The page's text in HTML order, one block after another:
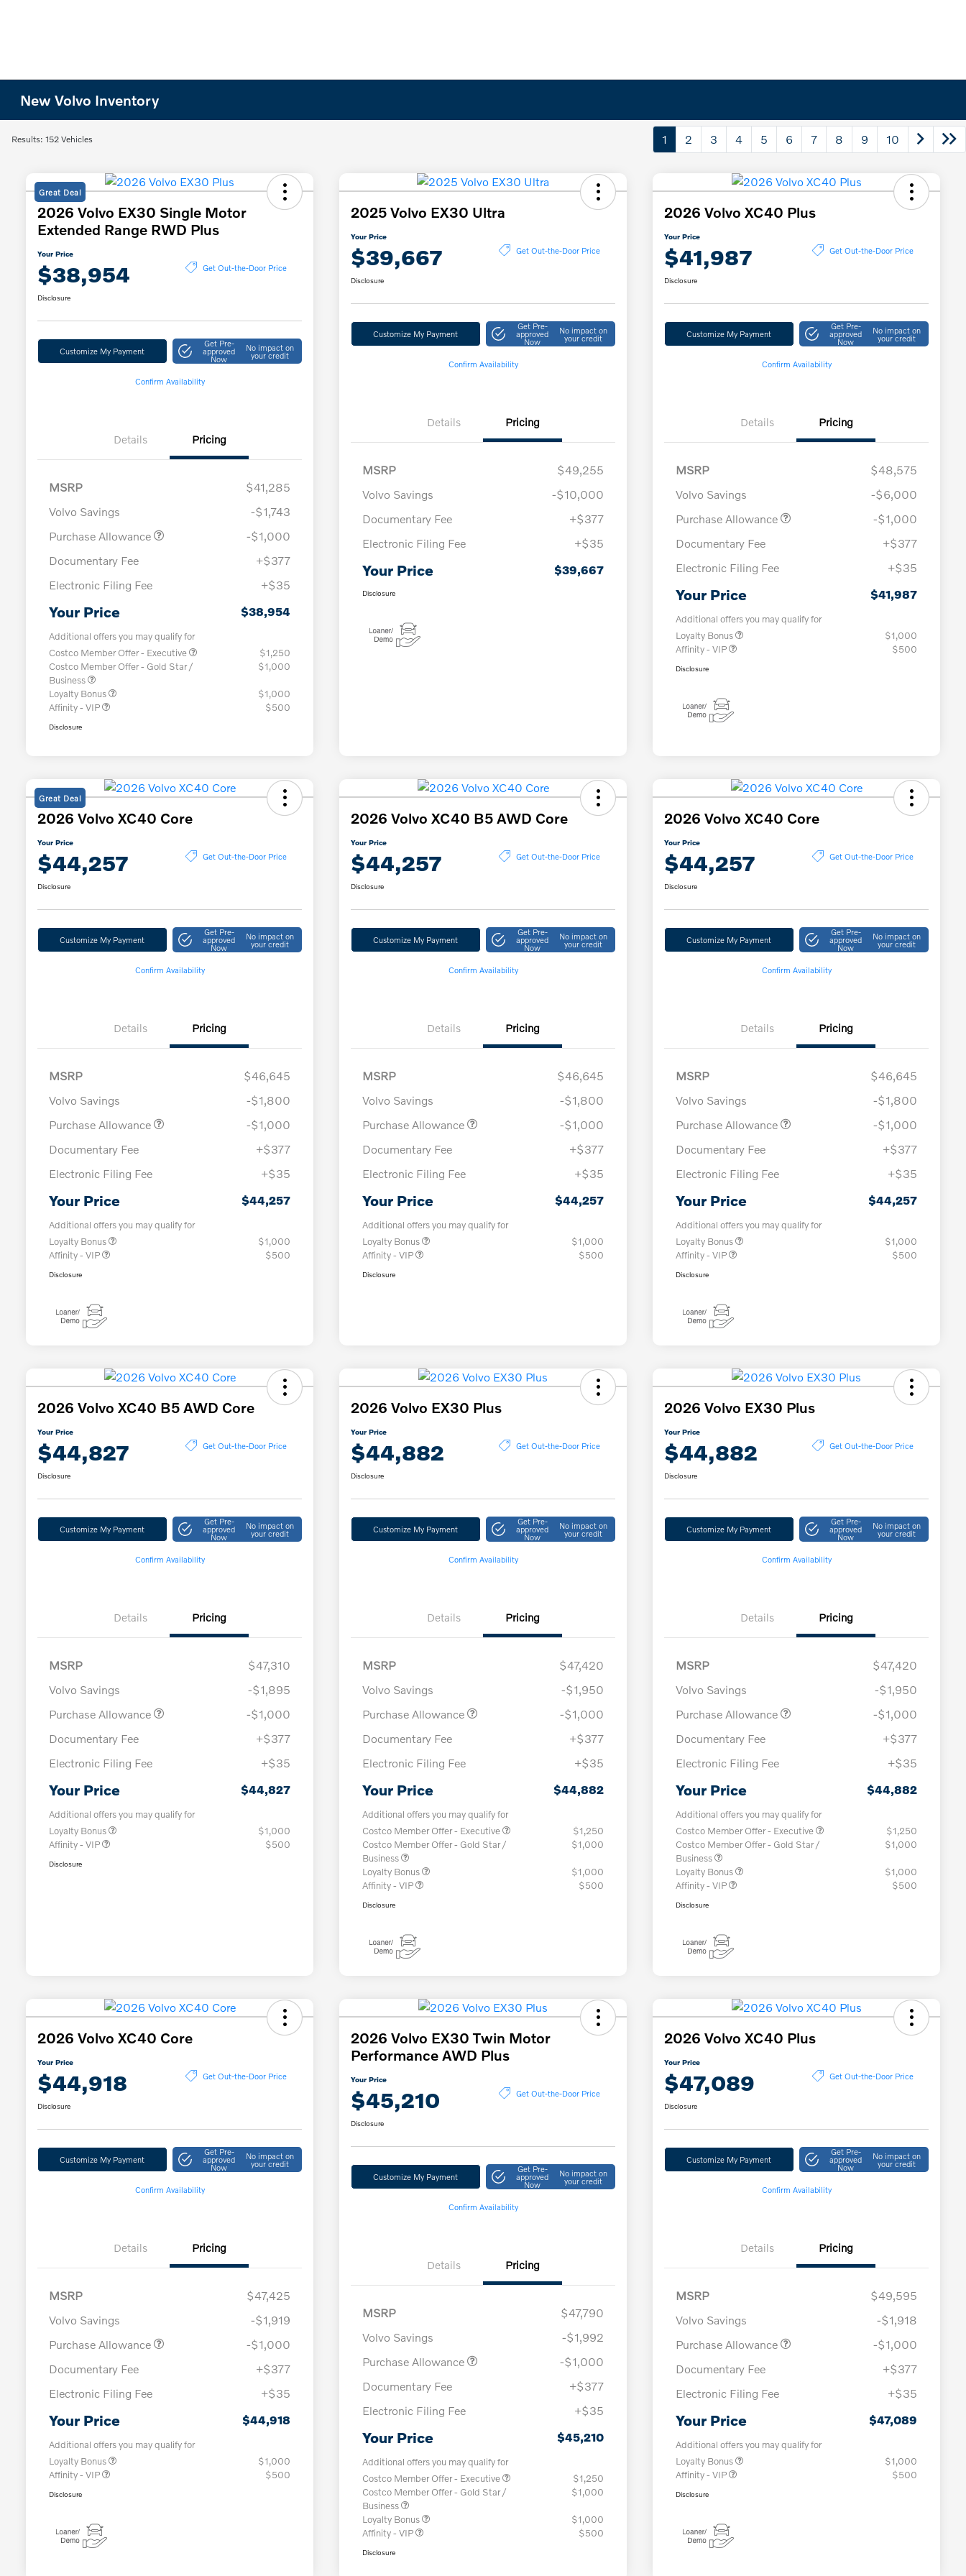
New Volvo Inventory
Results: 152 Vehicles 1 2 3 4 5 6 7 8 9 10
Great Deal
2026 Volvo EX30 Single Motor
Extended Range RWD Plus
Your Price
$38,954 Get Out-the-Door Price
Disclosure
Customize My Payment
Get Pre-
approved
Now
No impact on
your credit
Confirm Availability
Details Pricing
MSRP
$41,285
Volvo Savings
-$1,743
Purchase Allowance
-$1,000
Documentary Fee
+$377
Electronic Filing Fee
+$35
Your Price $38,954
Additional offers you may qualify for
Costco Member Offer - Executive
$1,250
Costco Member Offer - Gold Star /
Business
$1,000
Loyalty Bonus
$1,000
Affinity - VIP
$500
Disclosure
2025 Volvo EX30 Ultra
Your Price
$39,667 Get Out-the-Door Price
Disclosure
Customize My Payment
Get Pre-
approved
Now
No impact on
your credit
Confirm Availability
Details Pricing
MSRP
$49,255
Volvo Savings
-$10,000
Documentary Fee
+$377
Electronic Filing Fee
+$35
Your Price $39,667
Disclosure
2026 Volvo XC40 Plus
Your Price
$41,987 Get Out-the-Door Price
Disclosure
Customize My Payment
Get Pre-
approved
Now
No impact on
your credit
Confirm Availability
Details Pricing
MSRP
$48,575
Volvo Savings
-$6,000
Purchase Allowance
-$1,000
Documentary Fee
+$377
Electronic Filing Fee
+$35
Your Price $41,987
Additional offers you may qualify for
Loyalty Bonus
$1,000
Affinity - VIP
$500
Disclosure
Great Deal
2026 Volvo XC40 Core
Your Price
$44,257 Get Out-the-Door Price
Disclosure
Customize My Payment
Get Pre-
approved
Now
No impact on
your credit
Confirm Availability
Details Pricing
MSRP
$46,645
Volvo Savings
-$1,800
Purchase Allowance
-$1,000
Documentary Fee
+$377
Electronic Filing Fee
+$35
Your Price $44,257
Additional offers you may qualify for
Loyalty Bonus
$1,000
Affinity - VIP
$500
Disclosure
2026 Volvo XC40 B5 AWD Core
Your Price
$44,257 Get Out-the-Door Price
Disclosure
Customize My Payment
Get Pre-
approved
Now
No impact on
your credit
Confirm Availability
Details Pricing
MSRP
$46,645
Volvo Savings
-$1,800
Purchase Allowance
-$1,000
Documentary Fee
+$377
Electronic Filing Fee
+$35
Your Price $44,257
Additional offers you may qualify for
Loyalty Bonus
$1,000
Affinity - VIP
$500
Disclosure
2026 Volvo XC40 Core
Your Price
$44,257 Get Out-the-Door Price
Disclosure
Customize My Payment
Get Pre-
approved
Now
No impact on
your credit
Confirm Availability
Details Pricing
MSRP
$46,645
Volvo Savings
-$1,800
Purchase Allowance
-$1,000
Documentary Fee
+$377
Electronic Filing Fee
+$35
Your Price $44,257
Additional offers you may qualify for
Loyalty Bonus
$1,000
Affinity - VIP
$500
Disclosure
2026 Volvo XC40 B5 AWD Core
Your Price
$44,827 Get Out-the-Door Price
Disclosure
Customize My Payment
Get Pre-
approved
Now
No impact on
your credit
Confirm Availability
Details Pricing
MSRP
$47,310
Volvo Savings
-$1,895
Purchase Allowance
-$1,000
Documentary Fee
+$377
Electronic Filing Fee
+$35
Your Price $44,827
Additional offers you may qualify for
Loyalty Bonus
$1,000
Affinity - VIP
$500
Disclosure
2026 Volvo EX30 Plus
Your Price
$44,882 Get Out-the-Door Price
Disclosure
Customize My Payment
Get Pre-
approved
Now
No impact on
your credit
Confirm Availability
Details Pricing
MSRP
$47,420
Volvo Savings
-$1,950
Purchase Allowance
-$1,000
Documentary Fee
+$377
Electronic Filing Fee
+$35
Your Price $44,882
Additional offers you may qualify for
Costco Member Offer - Executive
$1,250
Costco Member Offer - Gold Star /
Business
$1,000
Loyalty Bonus
$1,000
Affinity - VIP
$500
Disclosure
2026 Volvo EX30 Plus
Your Price
$44,882 Get Out-the-Door Price
Disclosure
Customize My Payment
Get Pre-
approved
Now
No impact on
your credit
Confirm Availability
Details Pricing
MSRP
$47,420
Volvo Savings
-$1,950
Purchase Allowance
-$1,000
Documentary Fee
+$377
Electronic Filing Fee
+$35
Your Price $44,882
Additional offers you may qualify for
Costco Member Offer - Executive
$1,250
Costco Member Offer - Gold Star /
Business
$1,000
Loyalty Bonus
$1,000
Affinity - VIP
$500
Disclosure
2026 Volvo XC40 Core
Your Price
$44,918 Get Out-the-Door Price
Disclosure
Customize My Payment
Get Pre-
approved
Now
No impact on
your credit
Confirm Availability
Details Pricing
MSRP
$47,425
Volvo Savings
-$1,919
Purchase Allowance
-$1,000
Documentary Fee
+$377
Electronic Filing Fee
+$35
Your Price $44,918
Additional offers you may qualify for
Loyalty Bonus
$1,000
Affinity - VIP
$500
Disclosure
2026 Volvo EX30 Twin Motor
Performance AWD Plus
Your Price
$45,210 Get Out-the-Door Price
Disclosure
Customize My Payment
Get Pre-
approved
Now
No impact on
your credit
Confirm Availability
Details Pricing
MSRP
$47,790
Volvo Savings
-$1,992
Purchase Allowance
-$1,000
Documentary Fee
+$377
Electronic Filing Fee
+$35
Your Price $45,210
Additional offers you may qualify for
Costco Member Offer - Executive
$1,250
Costco Member Offer - Gold Star /
Business
$1,000
Loyalty Bonus
$1,000
Affinity - VIP
$500
Disclosure
2026 Volvo XC40 Plus
Your Price
$47,089 Get Out-the-Door Price
Disclosure
Customize My Payment
Get Pre-
approved
Now
No impact on
your credit
Confirm Availability
Details Pricing
MSRP
$49,595
Volvo Savings
-$1,918
Purchase Allowance
-$1,000
Documentary Fee
+$377
Electronic Filing Fee
+$35
Your Price $47,089
Additional offers you may qualify for
Loyalty Bonus
$1,000
Affinity - VIP
$500
Disclosure